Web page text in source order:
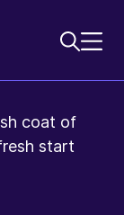
coat of
start